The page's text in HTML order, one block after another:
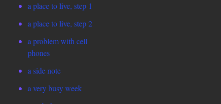
a place to live, step 1
a place to live, step 2
a problem with cell
phones
a side note
a very busy week